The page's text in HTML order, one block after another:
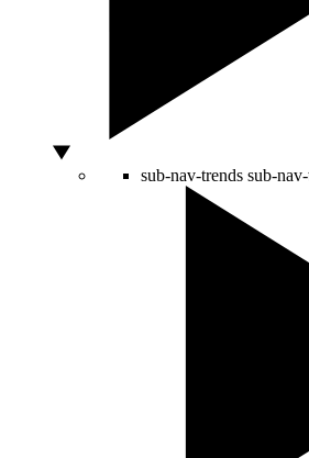
sub-nav-trends sub-